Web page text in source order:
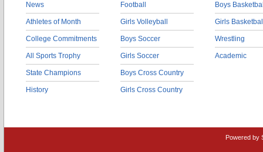
News
Athletes of Month
College Commitments
All Sports Trophy
State Champions
History
Football
Girls Volleyball
Boys Soccer
Girls Soccer
Boys Cross Country
Girls Cross Country
Boys
Girls
Wrestling
Academic
Powered by